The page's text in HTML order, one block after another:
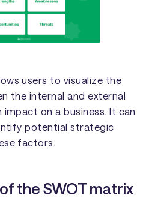
users to visualize the
the internal and external
on a business. It can
potential strategic
factors.
the SWOT matrix